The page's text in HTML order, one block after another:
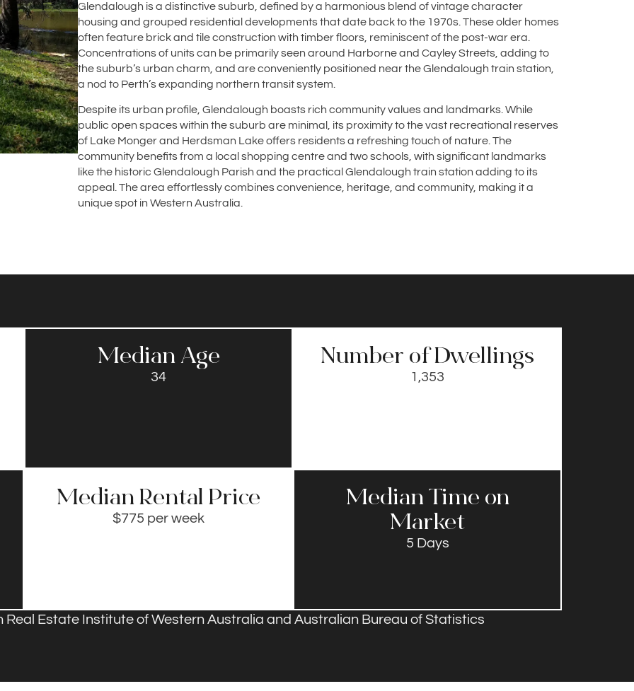
Glendalough is a distinctive suburb, defined by a harmonious blend of vintage character
housing and grouped residential developments that date back to the 1970s. These older homes
often feature brick and tile construction with timber floors, reminiscent of the post-war era.
Concentrations of units can be primarily seen around Harborne and Cayley Streets, adding to
the suburb’s urban charm, and are conveniently positioned near the Glendalough train station,
a nod to Perth’s expanding northern transit system.
Despite its urban profile, Glendalough boasts rich community values and landmarks. While
public open spaces within the suburb are minimal, its proximity to the vast recreational reserves
of Lake Monger and Herdsman Lake offers residents a refreshing touch of nature. The
community benefits from a local shopping centre and two schools, with significant landmarks
like the historic Glendalough Parish and the practical Glendalough train station adding to its
appeal. The area effortlessly combines convenience, heritage, and community, making it a
unique spot in Western Australia.
Median Age
34
Number of Dwellings
1,353
Median Rental Price​
$775 per week
Median Time on
Market​
5 Days
Real Estate Institute of Western Australia and Australian Bureau of Statistics